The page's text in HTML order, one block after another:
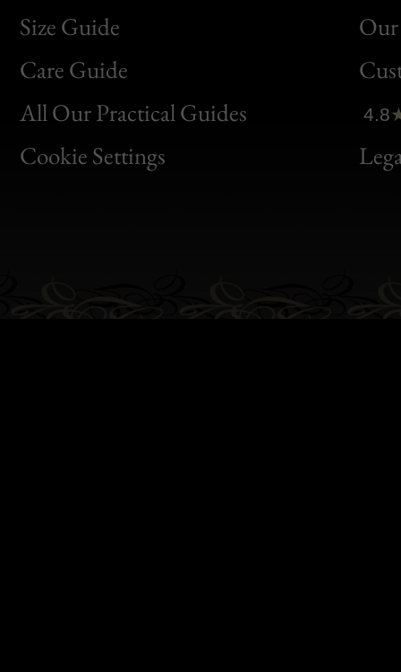
Size Guide
Care Guide
All Our Practical Guides
Cookie Settings
Bon
Clic
Bon
4.8